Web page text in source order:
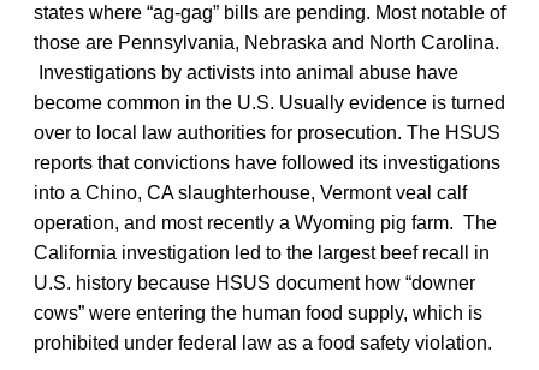
states where “ag-gag” bills are pending. Most notable of
those are Pennsylvania, Nebraska and North Carolina.
Investigations by activists into animal abuse have
become common in the U.S. Usually evidence is turned
over to local law authorities for prosecution. The HSUS
reports that convictions have followed its investigations
into a Chino, CA slaughterhouse, Vermont veal calf
operation, and most recently a Wyoming pig farm. The
California investigation led to the largest beef recall in
U.S. history because HSUS document how “downer
cows” were entering the human food supply, which is
prohibited under federal law as a food safety violation.